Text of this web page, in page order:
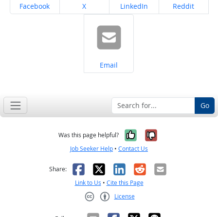
Share on
Facebook Share on
X Share on
LinkedIn Share on
Reddit
Share on
Email
Go
Was this page helpful? Yes, it was
No, it was
Job Seeker Help • Contact Us
Share: Facebook
X LinkedIn
RedditEmail
Link to Us • Cite this Page
License